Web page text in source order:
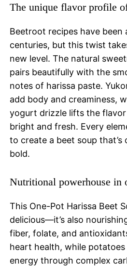
The unique flavor profile
Beetroot recipes have been
centuries, but this twist
new level. The natural
pairs beautifully with the
notes of harissa paste.
add body and creaminess,
yogurt drizzle lifts the
bright and fresh. Every
to create a beet soup
bold.
Nutritional powerhouse in
This One-Pot Harissa Beet
delicious—it’s also
fiber, folate, and
heart health, while
energy through complex